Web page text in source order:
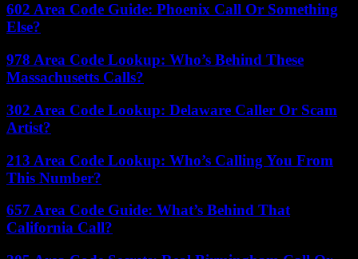
602 Area Code Guide: Phoenix Call Or Something
Else?
978 Area Code Lookup: Who’s Behind These
Massachusetts Calls?
302 Area Code Lookup: Delaware Caller Or Scam
Artist?
213 Area Code Lookup: Who’s Calling You From
This Number?
657 Area Code Guide: What’s Behind That
California Call?